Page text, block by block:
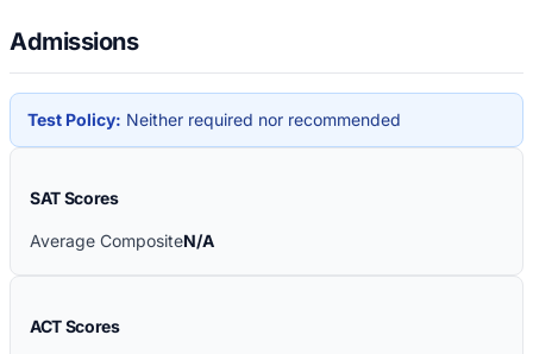
Admissions
Test Policy: Neither required nor recommended
SAT Scores
Average CompositeN/A
ACT Scores